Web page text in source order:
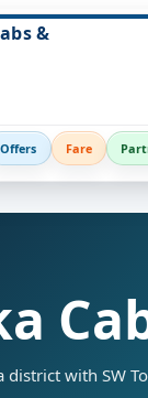
&
Offers Fare
district with SW